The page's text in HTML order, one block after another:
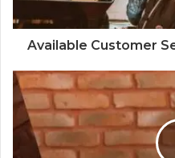
Available Customer